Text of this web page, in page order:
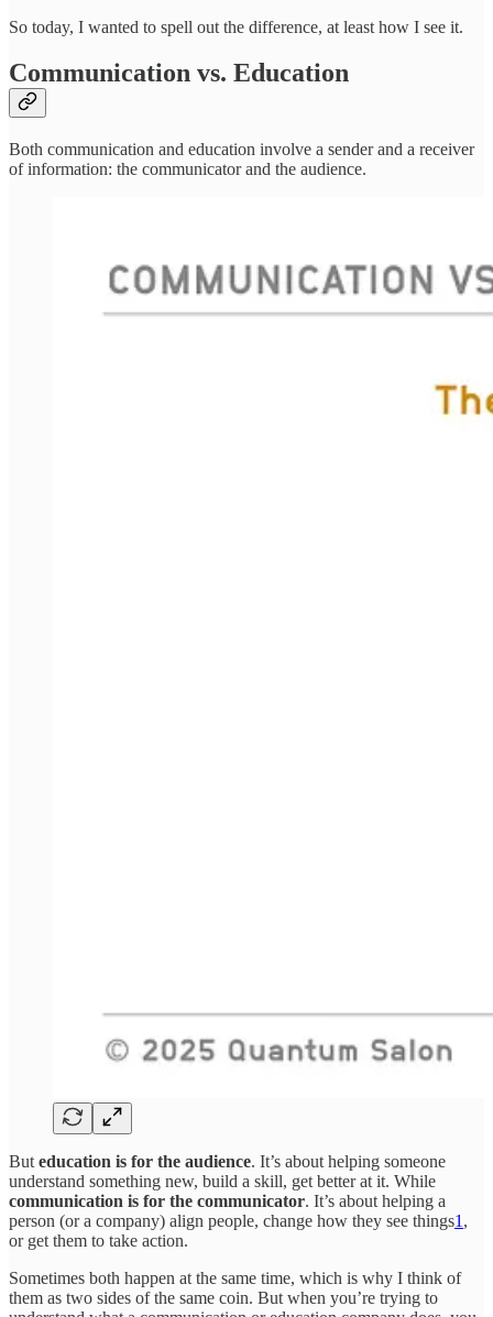
So today, I wanted to spell out the difference, at least how I see it.
Communication vs. Education
Both communication and education involve a sender and a receiver
of information: the communicator and the audience.
But education is for the audience. It’s about helping someone
understand something new, build a skill, get better at it. While
communication is for the communicator. It’s about helping a
person (or a company) align people, change how they see things1 ,
or get them to take action.
Sometimes both happen at the same time, which is why I think of
them as two sides of the same coin. But when you’re trying to